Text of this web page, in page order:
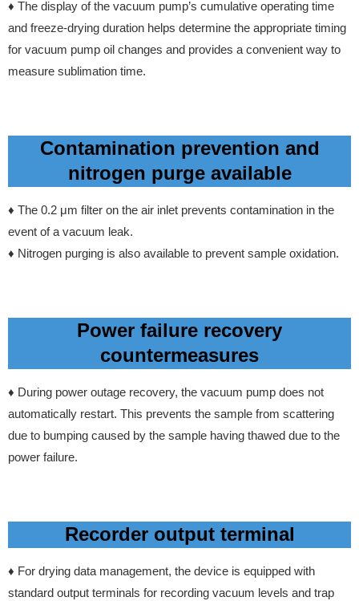
♦ The display of the vacuum pump’s cumulative operating time
and freeze-drying duration helps determine the appropriate timing
for vacuum pump oil changes and provides a convenient way to
measure sublimation time.
Contamination prevention and
nitrogen purge available
♦ The 0.2 μm filter on the air inlet prevents contamination in the
event of a vacuum leak.
♦ Nitrogen purging is also available to prevent sample oxidation.
Power failure recovery
countermeasures
♦ During power outage recovery, the vacuum pump does not
automatically restart. This prevents the sample from scattering
due to bumping caused by the sample having thawed due to the
power failure.
Recorder output terminal
♦ For drying data management, the device is equipped with
standard output terminals for recording vacuum levels and trap